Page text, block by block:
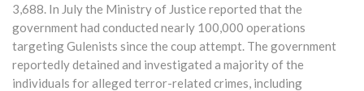
3,688. In July the Ministry of Justice reported that the
government had conducted nearly 100,000 operations
targeting Gulenists since the coup attempt. The government
reportedly detained and investigated a majority of the
individuals for alleged terror-related crimes, including